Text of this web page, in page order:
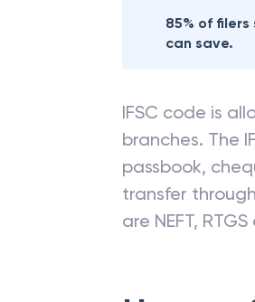
85% of
can save.
IFSC code is
branches. The
passbook,
transfer
are NEFT,